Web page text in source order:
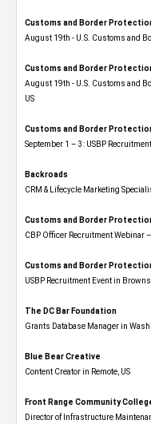
Customs and Border
August 19th - U.S. Customs and
Customs and Border
August 19th - U.S. Customs and
US
Customs and Border
September 1 – 3: USBP
Backroads
CRM & Lifecycle Marketing
Customs and Border
CBP Officer Recruitment Webinar
Customs and Border
USBP Recruitment Event in
The DC Bar Foundation
Grants Database Manager in
Blue Bear Creative
Content Creator in Remote, US
Front Range Community
Director of Infrastructure